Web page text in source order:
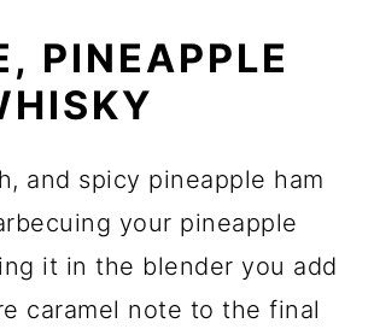
PINEAPPLE
and spicy pineapple ham
your pineapple
it in the blender you add
caramel note to the final